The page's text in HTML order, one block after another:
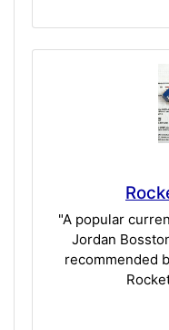
"A popular
Jordan
recommended